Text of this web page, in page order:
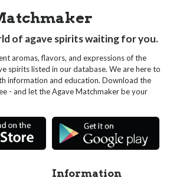
of agave spirits waiting for you.
aromas, flavors, and expressions of the
spirits listed in our database. We are here to
information and education. Download the
- and let the Agave Matchmaker be your
Information